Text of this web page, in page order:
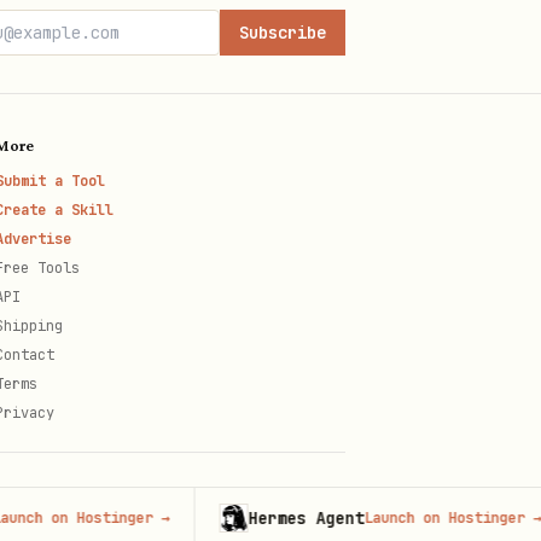
for the main Zoom MCP
returning the most
for the documented
Subscribe
a Tool
a Skill
Tools
Hostinger→ Hermes Agent Launch on Hostinger→